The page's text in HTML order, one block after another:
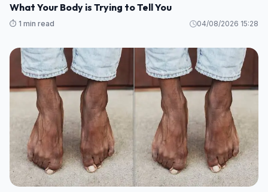
What Your Body is Trying to Tell You
⏱️ 1 min read 04/08/2026 15:28